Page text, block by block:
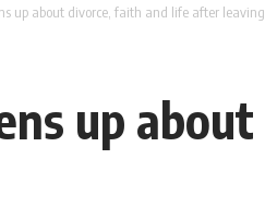
up about divorce, faith and life after
up